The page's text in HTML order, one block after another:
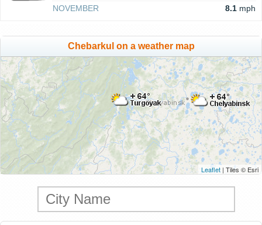
NOVEMBER
8.1 mph
Chebarkul on a weather map
Leaflet | Tiles © Esri